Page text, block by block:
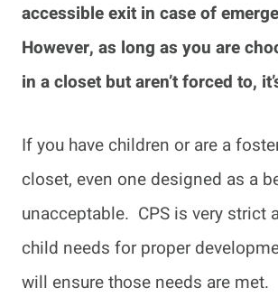
accessible exit in case of
However, as long as you are
in a closet but aren’t forced to,
If you have children or are a
closet, even one designed as a
unacceptable. CPS is very strict
child needs for proper
will ensure those needs are met.